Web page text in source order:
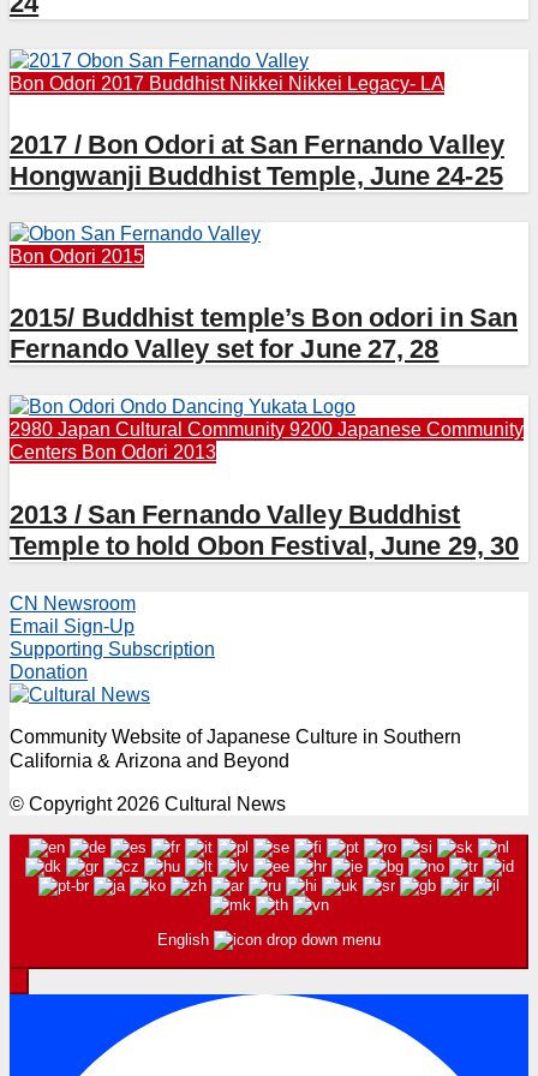
Bon Odori 2017 Buddhist Nikkei Nikkei Legacy- LA
2017 / Bon Odori at San Fernando Valley
Hongwanji Buddhist Temple, June 24-25
Bon Odori 2015
2015/ Buddhist temple’s Bon odori in San
Fernando Valley set for June 27, 28
2980 Japan Cultural Community 9200 Japanese Community
Centers Bon Odori 2013
2013 / San Fernando Valley Buddhist
Temple to hold Obon Festival, June 29, 30
CN Newsroom
Email Sign-Up
Supporting Subscription
Donation
Community Website of Japanese Culture in Southern
California & Arizona and Beyond
© Copyright 2026 Cultural News
English